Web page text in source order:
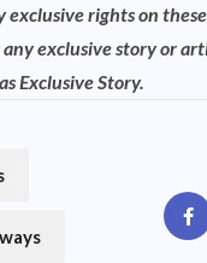
exclusive rights on
exclusive story or
Exclusive Story.